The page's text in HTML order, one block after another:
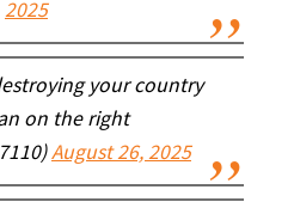
2025
your country
on the right
August 26, 2025